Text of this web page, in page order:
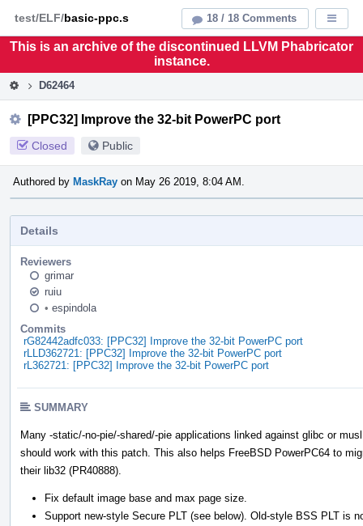
This is an archive of the discontinued LLVM Phabricator
instance.
D62464
[PPC32] Improve the 32-bit PowerPC port
Closed Public
Authored by MaskRay on May 26 2019, 8:04 AM.
Details
Reviewers
grimar
ruiu
• espindola
Commits
rG82442adfc033: [PPC32] Improve the 32-bit PowerPC port
rLLD362721: [PPC32] Improve the 32-bit PowerPC port
rL362721: [PPC32] Improve the 32-bit PowerPC port
SUMMARY
Many -static/-no-pie/-shared/-pie applications linked against glibc or musl
should work with this patch. This also helps FreeBSD PowerPC64 to
their lib32 (PR40888).
Fix default image base and max page size.
Support new-style Secure PLT (see below). Old-style BSS PLT is
18 / 18 Comments
test/ELF/basic-ppc.s